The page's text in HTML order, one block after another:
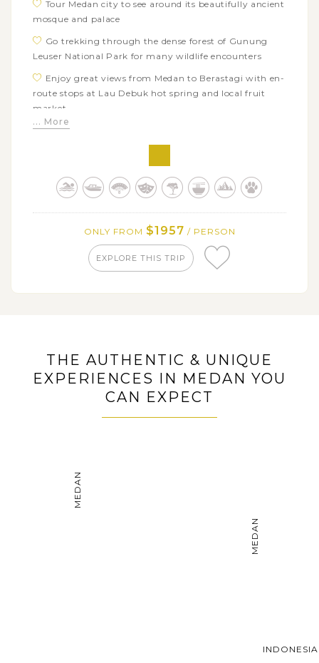
Tour Medan city to see around its beautifully ancient
mosque and palace
Go trekking through the dense forest of Gunung
Leuser National Park for many wildlife encounters
Enjoy great views from Medan to Berastagi with en-
route stops at Lau Debuk hot spring and local fruit
market
Explore the ancient lifestyle of the Karo Batak Tribe
Visit the spectacular waterfall of Sipisopiso and the
wooden palace Ruma Bolon
traditional house of Lumban Binanga and Balige
Admire the Mandailing Batak typical houses in
Witness the grandeur of Pagaruyung Palace and its
Minang artifact collection
... More
ONLY FROM $1957 / PERSON
EXPLORE THIS TRIP
THE AUTHENTIC & UNIQUE
EXPERIENCES IN MEDAN YOU
CAN EXPECT
MEDAN
MEDAN
INDONESIA